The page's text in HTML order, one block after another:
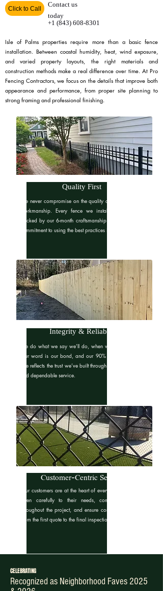
Click to Call
Contact us
today
+1 (843) 608-8301
Isle of Palms properties require more than a basic fence
installation. Between coastal humidity, heat, wind exposure,
and varied property layouts, the right materials and
construction methods make a real difference over time. At Pro
Fencing Contractors, we focus on the details that improve both
appearance and performance, from proper site planning to
strong framing and professional finishing.
Quality First
We never compromise on the quality of our materials or
workmanship. Every fence we install is built to last,
backed by our 6-month craftsmanship warranty and our
commitment to using the best practices in the industry.
Integrity & Reliability
We do what we say we’ll do, when we say we’ll do it.
Our word is our bond, and our 90% customer retention
rate reflects the trust we’ve built through consistent, honest,
and dependable service.
Customer-Centric Service
Our customers are at the heart of everything we do. We
listen carefully to their needs, communicate clearly
throughout the project, and ensure complete satisfaction
from the first quote to the final inspection.
CELEBRATING
Recognized as Neighborhood Faves 2025